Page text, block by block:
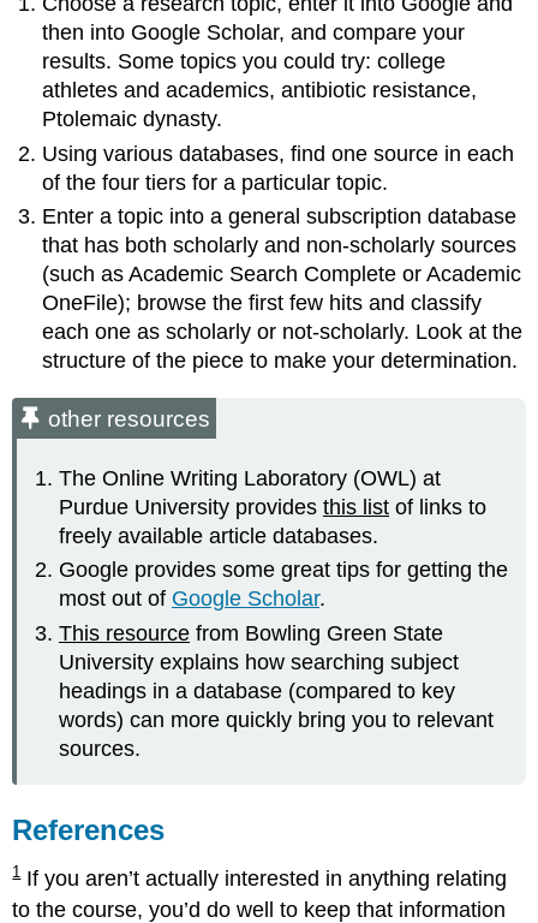
then into Google Scholar, and compare your
results. Some topics you could try: college
athletes and academics, antibiotic resistance,
Ptolemaic dynasty.
Using various databases, find one source in each
of the four tiers for a particular topic.
Enter a topic into a general subscription database
that has both scholarly and non-scholarly sources
(such as Academic Search Complete or Academic
OneFile); browse the first few hits and classify
each one as scholarly or not-scholarly. Look at the
structure of the piece to make your determination.
other resources
The Online Writing Laboratory (OWL) at
Purdue University providesthis list of links to
freely available article databases.
Google provides some great tips for getting the
most out of Google Scholar.
This resource from Bowling Green State
University explains how searching subject
headings in a database (compared to key
words) can more quickly bring you to relevant
sources.
References
1If you aren’t actually interested in anything relating
to the course, you’d do well to keep that information